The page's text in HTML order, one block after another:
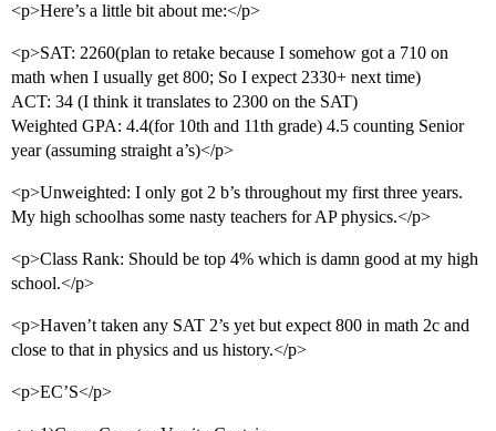
<p>Here’s a little bit about me:</p>
<p>SAT: 2260(plan to retake because I somehow got a 710 on
math when I usually get 800; So I expect 2330+ next time)
ACT: 34 (I think it translates to 2300 on the SAT)
Weighted GPA: 4.4(for 10th and 11th grade) 4.5 counting Senior
year (assuming straight a’s)</p>
<p>Unweighted: I only got 2 b’s throughout my first three years.
My high schoolhas some nasty teachers for AP physics.</p>
<p>Class Rank: Should be top 4% which is damn good at my high
school.</p>
<p>Haven’t taken any SAT 2’s yet but expect 800 in math 2c and
close to that in physics and us history.</p>
<p>EC’S</p>